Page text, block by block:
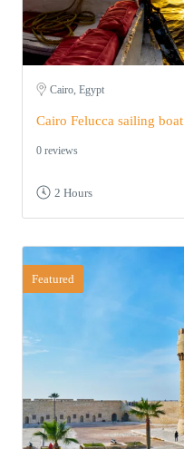
Cairo, Egypt
Cairo Felucca sailing boat
0 reviews
2 Hours
Featured